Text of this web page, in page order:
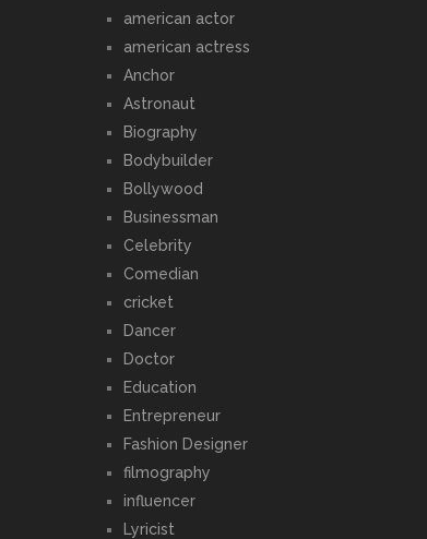
american actor
american actress
Anchor
Astronaut
Biography
Bodybuilder
Bollywood
Businessman
Celebrity
Comedian
cricket
Dancer
Doctor
Education
Entrepreneur
Fashion Designer
filmography
influencer
Lyricist